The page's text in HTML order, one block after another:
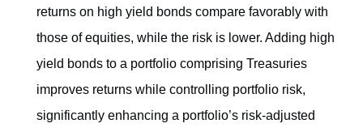
returns on high yield bonds compare favorably with
those of equities, while the risk is lower. Adding high
yield bonds to a portfolio comprising Treasuries
improves returns while controlling portfolio risk,
significantly enhancing a portfolio’s risk-adjusted